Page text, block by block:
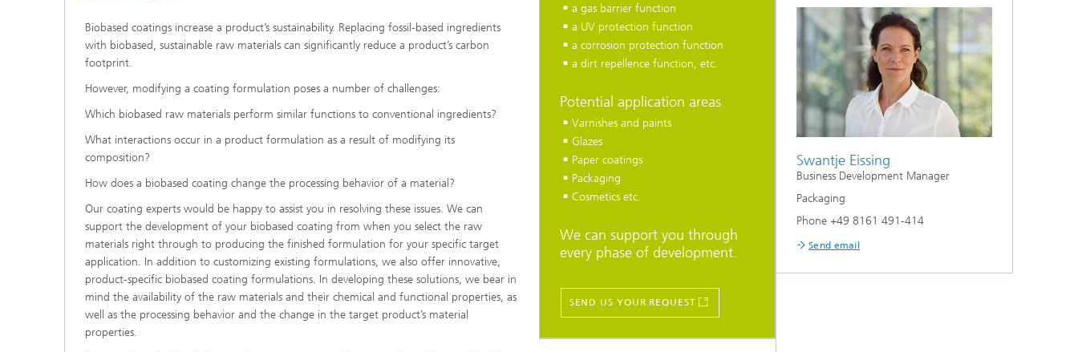
Biobased coatings increase a product’s sustainability. Replacing fossil-based ingredients
with biobased, sustainable raw materials can significantly reduce a product’s carbon
footprint.
However, modifying a coating formulation poses a number of challenges:
Which biobased raw materials perform similar functions to conventional ingredients?
What interactions occur in a product formulation as a result of modifying its
composition?
How does a biobased coating change the processing behavior of a material?
Our coating experts would be happy to assist you in resolving these issues. We can
support the development of your biobased coating from when you select the raw
materials right through to producing the finished formulation for your specific target
application. In addition to customizing existing formulations, we also offer innovative,
product-specific biobased coating formulations. In developing these solutions, we bear in
mind the availability of the raw materials and their chemical and functional properties, as
well as the processing behavior and the change in the target product’s material
properties.
a gas barrier function
a UV protection function
a corrosion protection function
a dirt repellence function, etc.
Potential application areas
Varnishes and paints
Glazes
Paper coatings
Packaging
Cosmetics etc.
We can support you through
every phase of development.
SEND US YOUR REQUEST
Swantje Eissing
Business Development Manager
Packaging
Phone +49 8161 491-414
Send email